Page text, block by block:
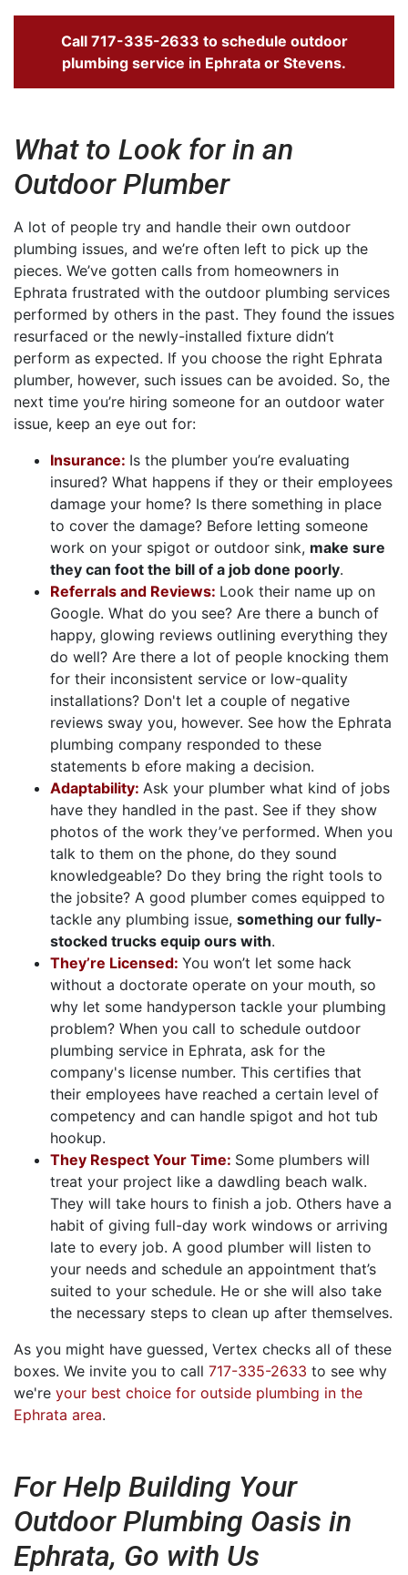
Call 717-335-2633 to schedule outdoor
plumbing service in Ephrata or Stevens.
What to Look for in an
Outdoor Plumber
A lot of people try and handle their own outdoor
plumbing issues, and we’re often left to pick up the
pieces. We’ve gotten calls from homeowners in
Ephrata frustrated with the outdoor plumbing services
performed by others in the past. They found the issues
resurfaced or the newly-installed fixture didn’t
perform as expected. If you choose the right Ephrata
plumber, however, such issues can be avoided. So, the
next time you’re hiring someone for an outdoor water
issue, keep an eye out for:
Insurance: Is the plumber you’re evaluating
insured? What happens if they or their employees
damage your home? Is there something in place
to cover the damage? Before letting someone
work on your spigot or outdoor sink, make sure
they can foot the bill of a job done poorly.
Referrals and Reviews: Look their name up on
Google. What do you see? Are there a bunch of
happy, glowing reviews outlining everything they
do well? Are there a lot of people knocking them
for their inconsistent service or low-quality
installations? Don't let a couple of negative
reviews sway you, however. See how the Ephrata
plumbing company responded to these
statements b efore making a decision.
Adaptability: Ask your plumber what kind of jobs
have they handled in the past. See if they show
photos of the work they’ve performed. When you
talk to them on the phone, do they sound
knowledgeable? Do they bring the right tools to
the jobsite? A good plumber comes equipped to
tackle any plumbing issue, something our fully-
stocked trucks equip ours with.
They’re Licensed: You won’t let some hack
without a doctorate operate on your mouth, so
why let some handyperson tackle your plumbing
problem? When you call to schedule outdoor
plumbing service in Ephrata, ask for the
company's license number. This certifies that
their employees have reached a certain level of
competency and can handle spigot and hot tub
hookup.
They Respect Your Time: Some plumbers will
treat your project like a dawdling beach walk.
They will take hours to finish a job. Others have a
habit of giving full-day work windows or arriving
late to every job. A good plumber will listen to
your needs and schedule an appointment that’s
suited to your schedule. He or she will also take
the necessary steps to clean up after themselves.
As you might have guessed, Vertex checks all of these
boxes. We invite you to call 717-335-2633 to see why
we're your best choice for outside plumbing in the
Ephrata area.
For Help Building Your
Outdoor Plumbing Oasis in
Ephrata, Go with Us